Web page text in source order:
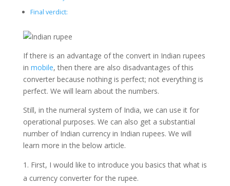
Final verdict:
If there is an advantage of the convert in Indian rupees
in mobile, then there are also disadvantages of this
converter because nothing is perfect; not everything is
perfect. We will learn about the numbers.
Still, in the numeral system of India, we can use it for
operational purposes. We can also get a substantial
number of Indian currency in Indian rupees. We will
learn more in the below article.
First, I would like to introduce you basics that what is
a currency converter for the rupee.